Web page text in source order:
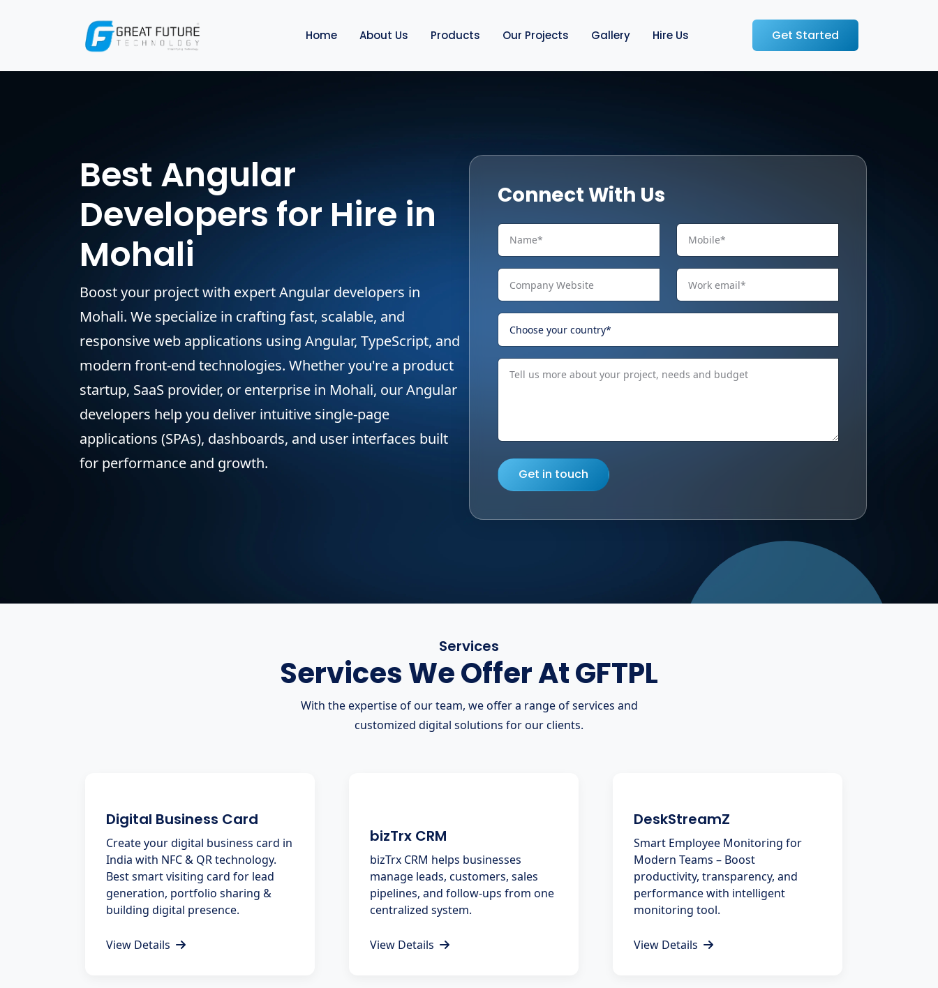
Home About Us Products Our Projects Gallery Hire Us Get Started
Best Angular
Developers for Hire in
Mohali
Boost your project with expert Angular developers in
Mohali. We specialize in crafting fast, scalable, and
responsive web applications using Angular, TypeScript, and
modern front-end technologies. Whether you're a product
startup, SaaS provider, or enterprise in Mohali, our Angular
developers help you deliver intuitive single-page
applications (SPAs), dashboards, and user interfaces built
for performance and growth.
Connect With Us
Get in touch
Services
Services We Offer At GFTPL
With the expertise of our team, we offer a range of services and
customized digital solutions for our clients.
Digital Business Card
Create your digital business card in
India with NFC & QR technology.
Best smart visiting card for lead
generation, portfolio sharing &
building digital presence.
View Details
bizTrx CRM
bizTrx CRM helps businesses
manage leads, customers, sales
pipelines, and follow-ups from one
centralized system.
View Details
DeskStreamZ
Smart Employee Monitoring for
Modern Teams – Boost
productivity, transparency, and
performance with intelligent
monitoring tool.
View Details